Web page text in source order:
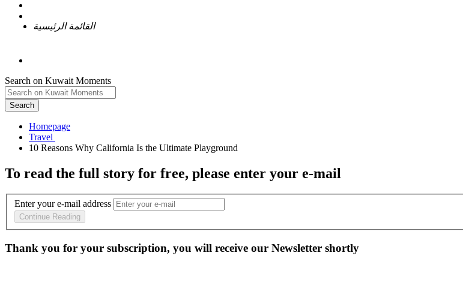
القائمة الرئيسية
Search on Kuwait Moments
Search
Homepage
To read the full story for free, please enter your e-mail
Enter your e-mail address
Continue Reading
Thank you for your subscription, you will receive our Newsletter shortly